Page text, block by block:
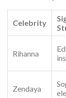
Celebrity
Rihanna
Zendaya